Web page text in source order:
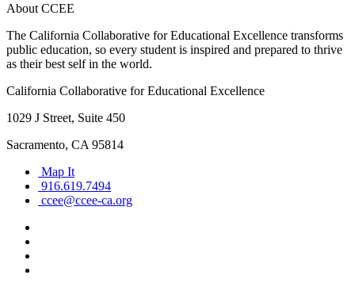
About CCEE
The California Collaborative for Educational Excellence transforms
public education, so every student is inspired and prepared to thrive
as their best self in the world.
California Collaborative for Educational Excellence
1029 J Street, Suite 450
Sacramento, CA 95814
Map It
916.619.7494
ccee@ccee-ca.org